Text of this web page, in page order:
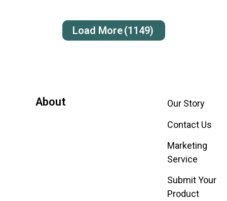
Load More(1149)
About
Our Story
Contact Us
Marketing
Service
Submit Your
Product